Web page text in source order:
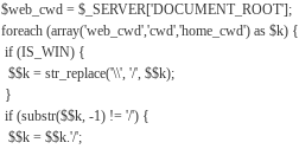
$web_cwd = $_SERVER['DOCUMENT_ROOT'];
foreach (array('web_cwd','cwd','home_cwd') as $k) {
if (IS_WIN) {
$$k = str_replace('\\', '/', $$k);
}
if (substr($$k, -1) != '/') {
$$k = $$k.'/';